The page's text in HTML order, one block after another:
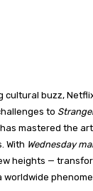
cultural buzz,
to
mastered the
With Wednesday
heights —